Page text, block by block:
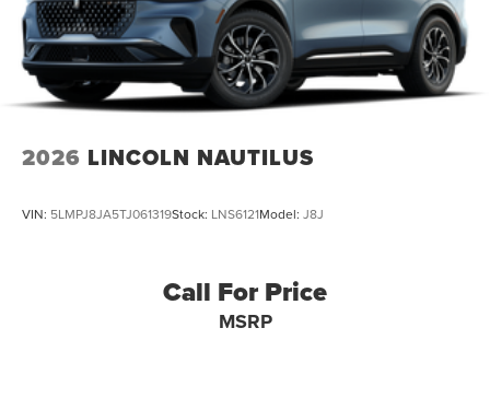
2026 LINCOLN NAUTILUS
VIN: 5LMPJ8JA5TJ061319Stock: LNS6121Model: J8J
Call For Price
MSRP